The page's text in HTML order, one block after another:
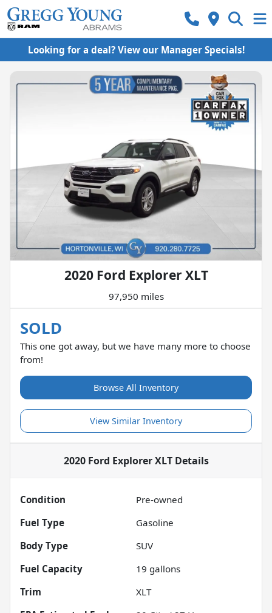
Looking for a deal? View our Manager Specials!
2020 Ford Explorer XLT
97,950 miles
SOLD
This one got away, but we have many more to choose
from!
Browse All Inventory
View Similar Inventory
2020 Ford Explorer XLTDetails
Condition
Pre-owned
Fuel Type
Gasoline
Body Type
SUV
Fuel Capacity
19 gallons
Trim
XLT